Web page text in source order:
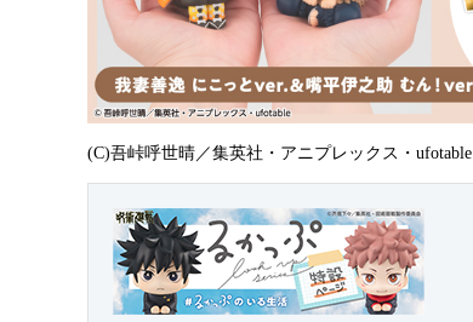
(C)吾峠呼世晴／集英社・アニプレックス・ufotable